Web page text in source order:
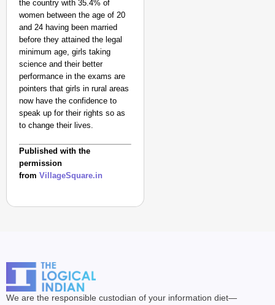
the country with 35.4% of
women between the age of 20
and 24 having been married
before they attained the legal
minimum age, girls taking
science and their better
performance in the exams are
pointers that girls in rural areas
now have the confidence to
speak up for their rights so as
to change their lives.
Published with the
permission
from VillageSquare.in
We are the responsible custodian of your information diet—